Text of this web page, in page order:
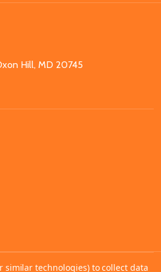
Hill, MD 20745
similar technologies) to collect data